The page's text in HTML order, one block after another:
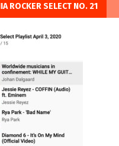
ROCKER SELECT NO. 21